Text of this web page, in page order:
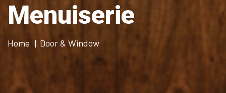
Menuiserie
Home Door & Window